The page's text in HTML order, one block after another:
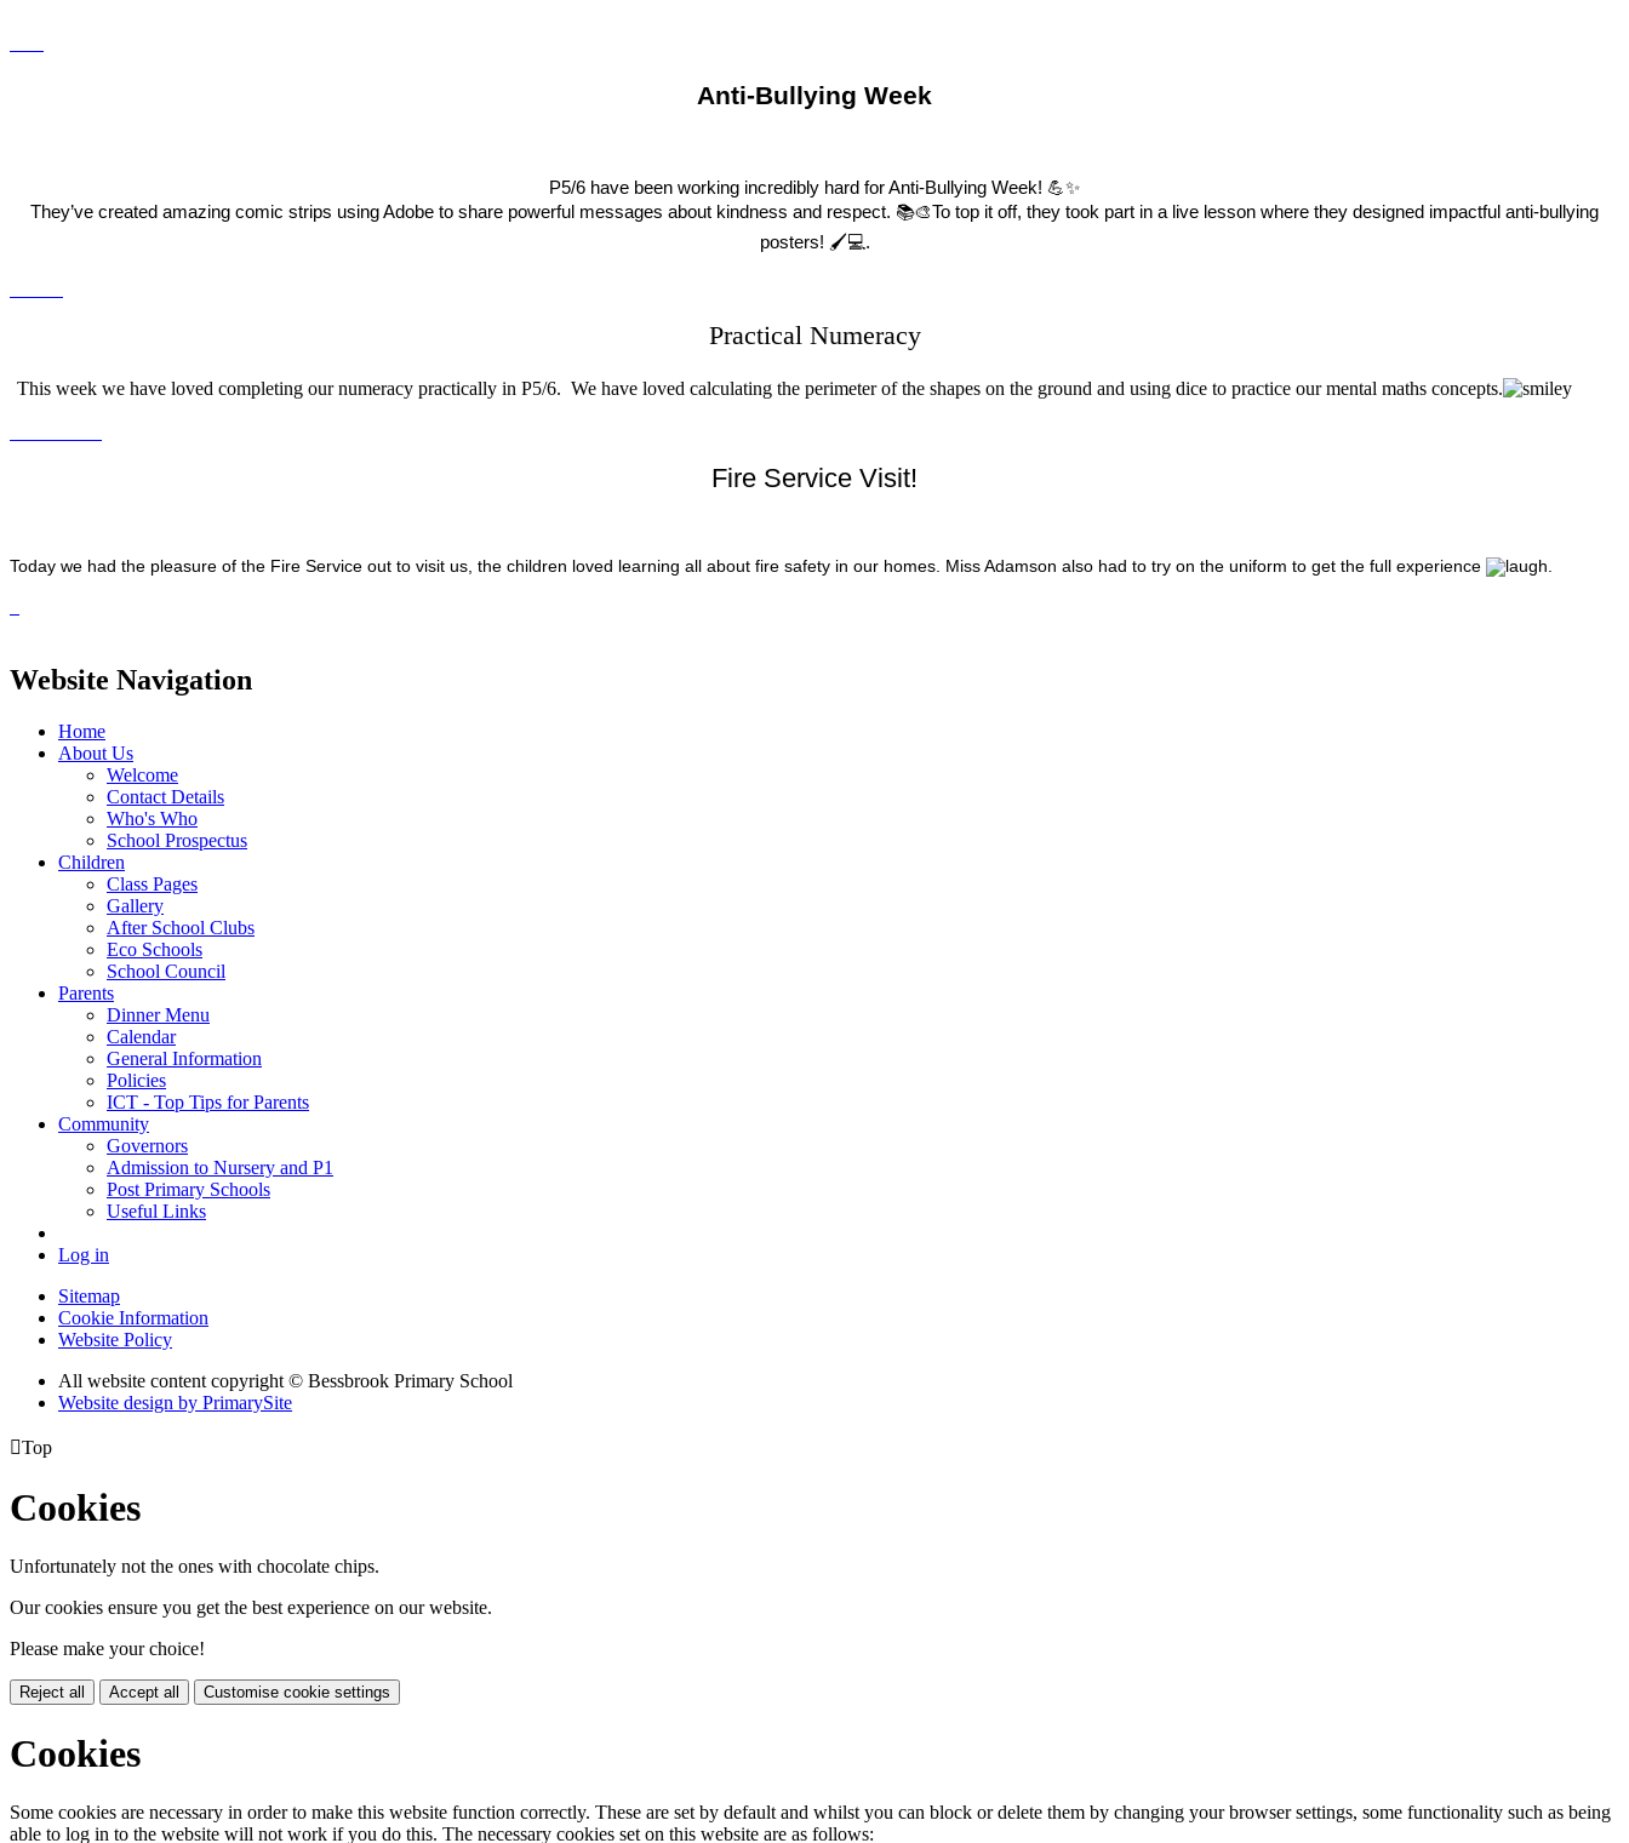
Anti-Bullying Week
P5/6 have been working incredibly hard for Anti-Bullying Week! 💪✨
They’ve created amazing comic strips using Adobe to share powerful messages about kindness and respect. 📚🎨To top it off, they took part in a live lesson where they designed impactful anti-bullying
posters! 🖌💻.
Practical Numeracy
This week we have loved completing our numeracy practically in P5/6. We have loved calculating the perimeter of the shapes on the ground and using dice to practice our mental maths concepts.
Fire Service Visit!
Today we had the pleasure of the Fire Service out to visit us, the children loved learning all about fire safety in our homes. Miss Adamson also had to try on the uniform to get the full experience
Website Navigation
Home
About Us
Welcome
Contact Details
Who's Who
School Prospectus
Children
Class Pages
Gallery
After School Clubs
Eco Schools
School Council
Parents
Dinner Menu
Calendar
General Information
Policies
ICT - Top Tips for Parents
Community
Governors
Admission to Nursery and P1
Post Primary Schools
Useful Links
Log in
Sitemap
Cookie Information
Website Policy
All website content copyright © Bessbrook Primary School
Website design by PrimarySite
Top
Cookies
Unfortunately not the ones with chocolate chips.
Our cookies ensure you get the best experience on our website.
Please make your choice!
Reject all Accept all Customise cookie settings
Cookies
Some cookies are necessary in order to make this website function correctly. These are set by default and whilst you can block or delete them by changing your browser settings, some functionality such as being
able to log in to the website will not work if you do this. The necessary cookies set on this website are as follows: